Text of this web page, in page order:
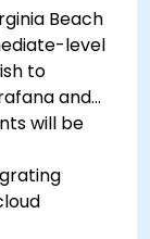
Beach
level
to
and
will be